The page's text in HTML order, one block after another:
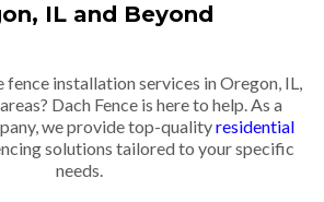
IL and Beyond
installation services in Oregon, IL,
Dach Fence is here to help. As a
we provide top-qualityresidential
solutions tailored to your specific
needs.